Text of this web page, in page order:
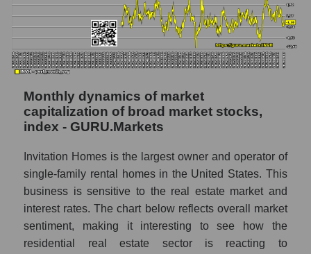
whole
Market capitalization per employee (in
thousands of dollars) of the company,
segment, and market as a whole
Market capitalization per employee (in
thousands of dollars) of the company
Invitation Homes Inc. (INVH)
thousands of dollars) in the market segment
- Investors residential
Market capitalization per employee (in
thousands of dollars) for the overall market
Profit per employee (in thousands of dollars)
Monthly dynamics of market
capitalization of broad market stocks,
index - GURU.Markets
Invitation Homes is the largest owner and operator of
single-family rental homes in the United States. This
business is sensitive to the real estate market and
interest rates. The chart below reflects overall market
sentiment, making it interesting to see how the
residential real estate sector is reacting to